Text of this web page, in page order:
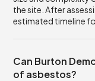
the site. After
estimated timeline
Can Burton
of asbestos?